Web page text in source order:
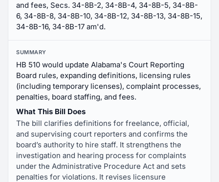
and fees, Secs. 34-8B-2, 34-8B-4, 34-8B-5, 34-8B-
6, 34-8B-8, 34-8B-10, 34-8B-12, 34-8B-13, 34-8B-15,
34-8B-16, 34-8B-17 am'd.
SUMMARY
HB 510 would update Alabama's Court Reporting
Board rules, expanding definitions, licensing rules
(including temporary licenses), complaint processes,
penalties, board staffing, and fees.
What This Bill Does
The bill clarifies definitions for freelance, official,
and supervising court reporters and confirms the
board’s authority to hire staff. It strengthens the
investigation and hearing process for complaints
under the Administrative Procedure Act and sets
penalties for violations. It revises licensure